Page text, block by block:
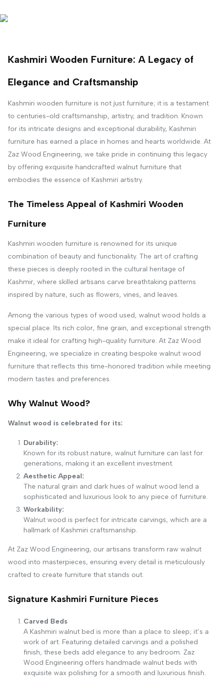
Kashmiri Wooden Furniture: A Legacy of
Elegance and Craftsmanship
Kashmiri wooden furniture is not just furniture; it is a testament
to centuries-old craftsmanship, artistry, and tradition. Known
for its intricate designs and exceptional durability, Kashmiri
furniture has earned a place in homes and hearts worldwide. At
Zaz Wood Engineering, we take pride in continuing this legacy
by offering exquisite handcrafted walnut furniture that
embodies the essence of Kashmiri artistry.
The Timeless Appeal of Kashmiri Wooden
Furniture
Kashmiri wooden furniture is renowned for its unique
combination of beauty and functionality. The art of crafting
these pieces is deeply rooted in the cultural heritage of
Kashmir, where skilled artisans carve breathtaking patterns
inspired by nature, such as flowers, vines, and leaves.
Among the various types of wood used, walnut wood holds a
special place. Its rich color, fine grain, and exceptional strength
make it ideal for crafting high-quality furniture. At Zaz Wood
Engineering, we specialize in creating bespoke walnut wood
furniture that reflects this time-honored tradition while meeting
modern tastes and preferences.
Why Walnut Wood?
Walnut wood is celebrated for its:
Durability:
Known for its robust nature, walnut furniture can last for
generations, making it an excellent investment.
Aesthetic Appeal:
The natural grain and dark hues of walnut wood lend a
sophisticated and luxurious look to any piece of furniture.
Workability:
Walnut wood is perfect for intricate carvings, which are a
hallmark of Kashmiri craftsmanship.
At Zaz Wood Engineering, our artisans transform raw walnut
wood into masterpieces, ensuring every detail is meticulously
crafted to create furniture that stands out.
Signature Kashmiri Furniture Pieces
Carved Beds
A Kashmiri walnut bed is more than a place to sleep; it’s a
work of art. Featuring detailed carvings and a polished
finish, these beds add elegance to any bedroom. Zaz
Wood Engineering offers handmade walnut beds with
exquisite wax polishing for a smooth and luxurious finish.